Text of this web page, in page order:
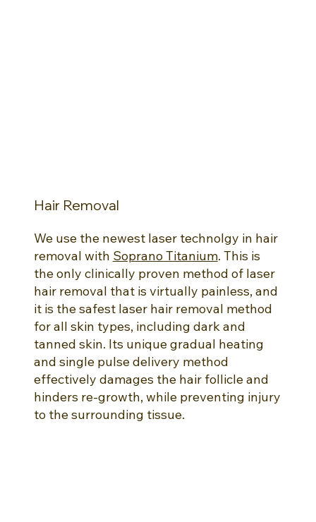
We use the newest laser technolgy in hair
removal with Soprano Titanium. This is
the only clinically proven method of laser
hair removal that is virtually painless, and
it is the safest laser hair removal method
for all skin types, including dark and
tanned skin. Its unique gradual heating
and single pulse delivery method
effectively damages the hair follicle and
hinders re-growth, while preventing injury
to the surrounding tissue.
Hair Removal